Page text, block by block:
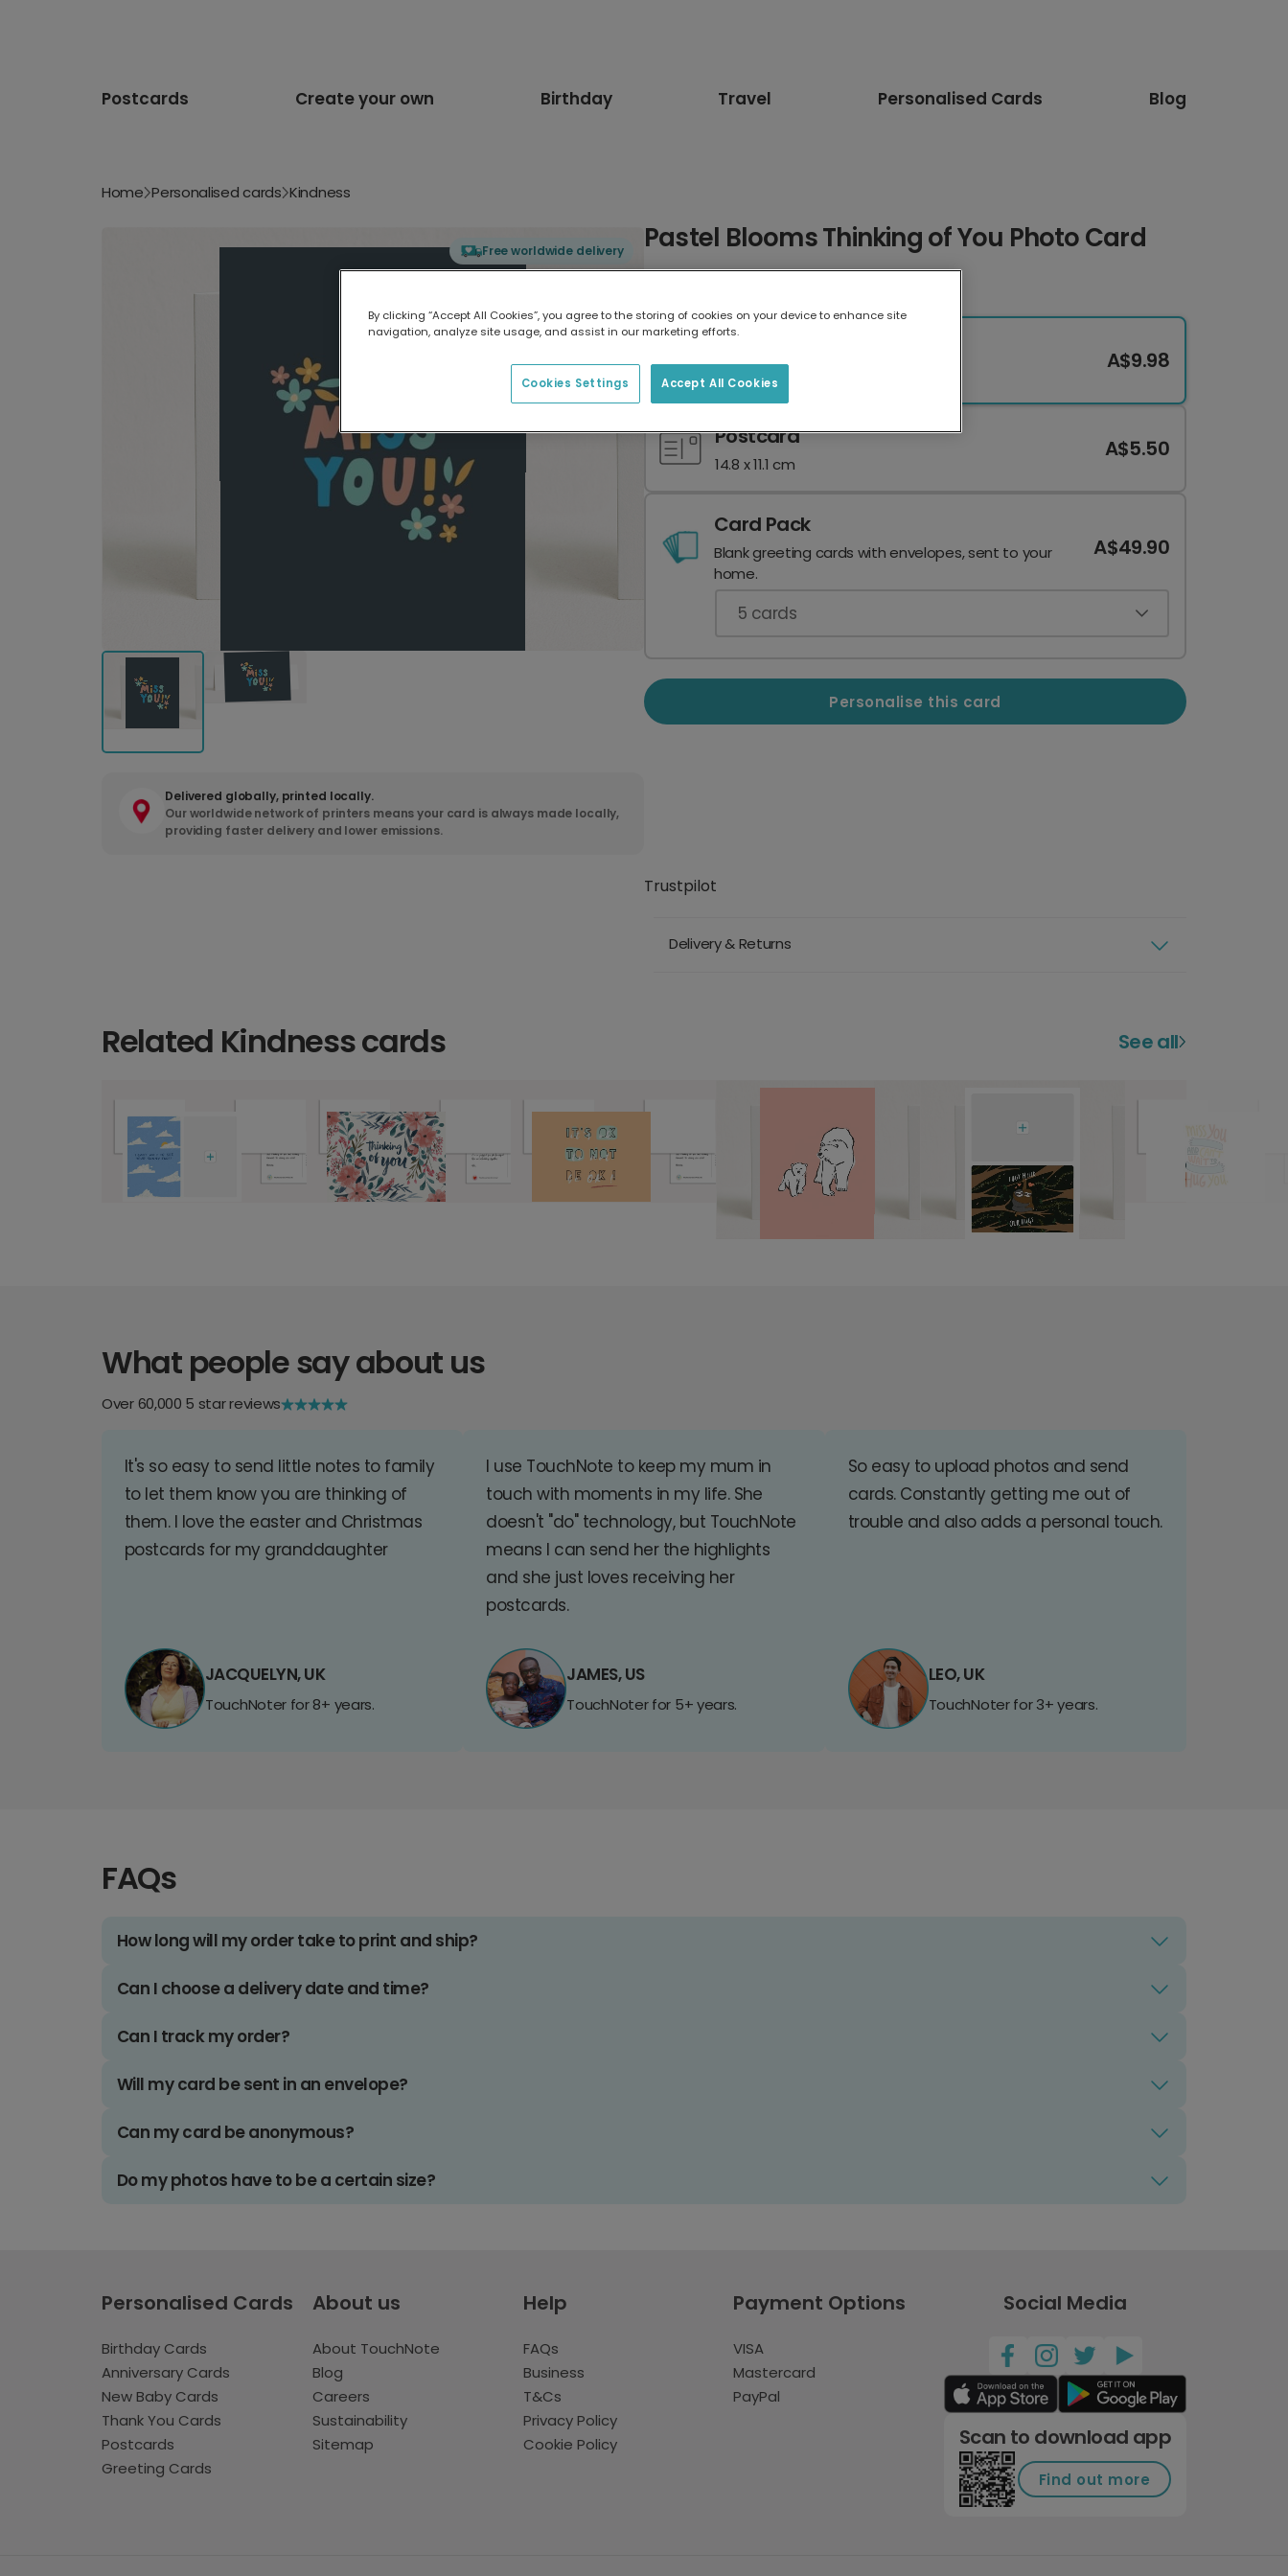
Postcards Create your own Birthday Travel Personalised Cards Blog
Home Personalised cards Kindness
Free worldwide delivery
Delivered globally, printed locally.
Our worldwide network of printers means your card is always made locally,
providing faster delivery and lower emissions.
Pastel Blooms Thinking of You Photo Card
17.6 x 13.6 cm
A$9.98
Postcard
14.8 x 11.1 cm
A$5.50
Card Pack
Blank greeting cards with envelopes, sent to your
home.
A$49.90
5 cards
Personalise this card
Trustpilot
Delivery & Returns
Related Kindness cards See all
What people say about us
Over 60,000 5 star reviews
It's so easy to send little notes to family
to let them know you are thinking of
them. I love the easter and Christmas
postcards for my granddaughter
JACQUELYN, UK
TouchNoter for 8+ years.
I use TouchNote to keep my mum in
touch with moments in my life. She
doesn't "do" technology, but TouchNote
means I can send her the highlights
and she just loves receiving her
postcards.
JAMES, US
TouchNoter for 5+ years.
So easy to upload photos and send
cards. Constantly getting me out of
trouble and also adds a personal touch.
LEO, UK
TouchNoter for 3+ years.
FAQs
How long will my order take to print and ship?
Can I choose a delivery date and time?
Can I track my order?
Will my card be sent in an envelope?
Can my card be anonymous?
Do my photos have to be a certain size?
Personalised Cards
Birthday Cards
Anniversary Cards
New Baby Cards
Thank You Cards
Postcards
Greeting Cards
About us
About TouchNote
Blog
Careers
Sustainability
Sitemap
Help
FAQs
Business
T&Cs
Privacy Policy
Cookie Policy
Payment Options
VISA
Mastercard
PayPal
Social Media
Scan to download app
Find out more
By clicking “Accept All Cookies”, you agree to the storing of cookies on your device to enhance site
navigation, analyze site usage, and assist in our marketing efforts.
Accept All Cookies
Cookies Settings